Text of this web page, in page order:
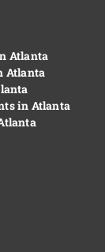
Atlanta
Atlanta
in Atlanta